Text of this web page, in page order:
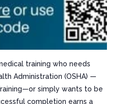
training who needs
Administration (OSHA) —
simply wants to be
completion earns a